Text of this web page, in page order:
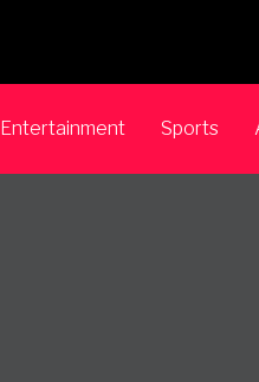
Entertainment Sports